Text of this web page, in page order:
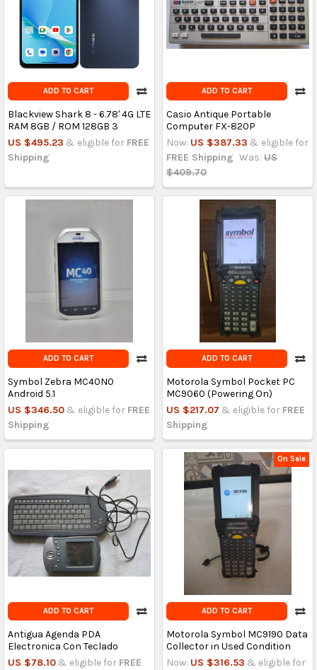
ADD TO CART
Blackview Shark 8 - 6.78' 4G LTE
RAM 8GB / ROM 128GB 3
US $495.23 & eligible for FREE
Shipping
ADD TO CART
Casio Antique Portable
Computer FX-820P
Now: US $387.33 & eligible for
FREE Shipping Was: US
$409.70
ADD TO CART
Symbol Zebra MC40N0
Android 5.1
US $346.50 & eligible for FREE
Shipping
ADD TO CART
Motorola Symbol Pocket PC
MC9060 (Powering On)
US $217.07 & eligible for FREE
Shipping
ADD TO CART
Antigua Agenda PDA
Electronica Con Teclado
US $78.10 & eligible for FREE
On Sale
ADD TO CART
Motorola Symbol MC9190 Data
Collector in Used Condition
Now: US $316.53 & eligible for